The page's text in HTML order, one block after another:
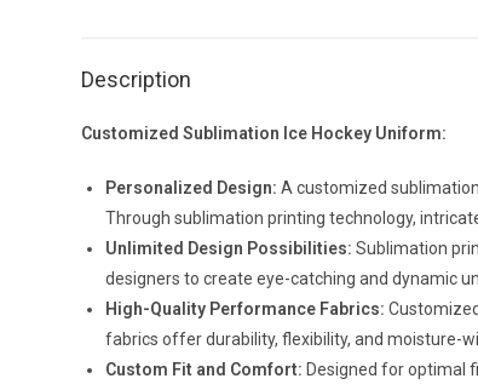
Description
Customized Sublimation Ice Hockey Uniform:
Personalized Design: A customized
Through sublimation printing technology,
Unlimited Design Possibilities: Sublimation
designers to create eye-catching and dynamic
High-Quality Performance Fabrics:
fabrics offer durability, flexibility, and moisture-
Custom Fit and Comfort: Designed for optimal